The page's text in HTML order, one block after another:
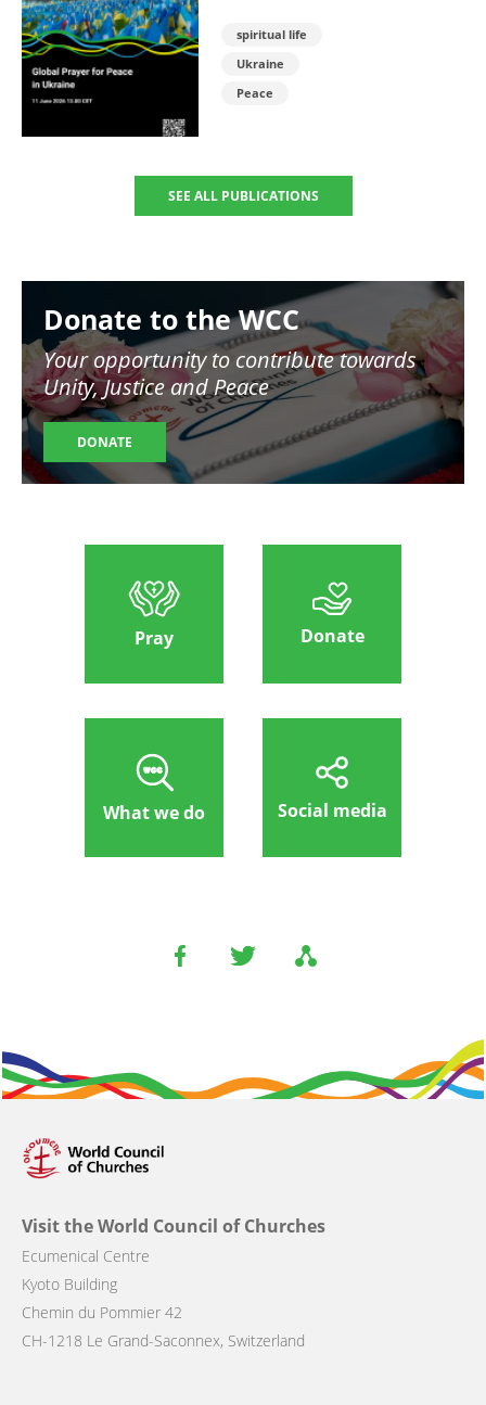
spiritual life
Ukraine
Peace
SEE ALL PUBLICATIONS
Donate to the WCC
Your opportunity to contribute towards
Unity, Justice and Peace
DONATE
Pray Donate
What we do Social media
Visit the World Council of Churches
Ecumenical Centre
Kyoto Building
Chemin du Pommier 42
CH-1218 Le Grand-Saconnex, Switzerland